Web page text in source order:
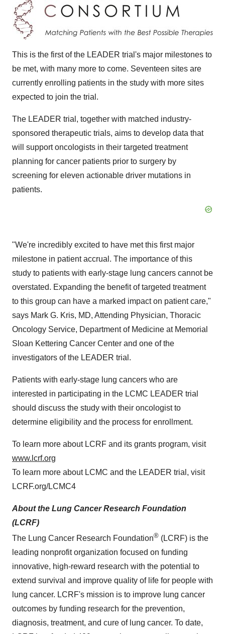
This is the first of the LEADER trial's major milestones to
be met, with many more to come. Seventeen sites are
currently enrolling patients in the study with more sites
expected to join the trial.
The LEADER trial, together with matched industry-
sponsored therapeutic trials, aims to develop data that
will support oncologists in their targeted treatment
planning for cancer patients prior to surgery by
screening for eleven actionable driver mutations in
patients.
"We're incredibly excited to have met this first major
milestone in patient accrual. The importance of this
study to patients with early-stage lung cancers cannot be
overstated. Expanding the benefit of targeted treatment
to this group can have a marked impact on patient care,"
says Mark G. Kris, MD, Attending Physician, Thoracic
Oncology Service, Department of Medicine at Memorial
Sloan Kettering Cancer Center and one of the
investigators of the LEADER trial.
Patients with early-stage lung cancers who are
interested in participating in the LCMC LEADER trial
should discuss the study with their oncologist to
determine eligibility and the process for enrollment.
To learn more about LCRF and its grants program, visit
www.lcrf.org
To learn more about LCMC and the LEADER trial, visit
LCRF.org/LCMC4
About the Lung Cancer Research Foundation
(LCRF)
The Lung Cancer Research Foundation® (LCRF) is the
leading nonprofit organization focused on funding
innovative, high-reward research with the potential to
extend survival and improve quality of life for people with
lung cancer. LCRF's mission is to improve lung cancer
outcomes by funding research for the prevention,
diagnosis, treatment, and cure of lung cancer. To date,